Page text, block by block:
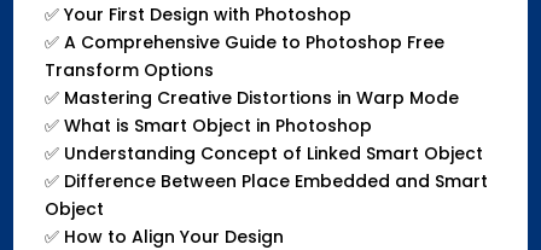
✅Your First Design with Photoshop
✅A Comprehensive Guide to Photoshop Free
Transform Options
✅Mastering Creative Distortions in Warp Mode
✅What is Smart Object in Photoshop
✅Understanding Concept of Linked Smart Object
✅Difference Between Place Embedded and Smart
Object
✅How to Align Your Design